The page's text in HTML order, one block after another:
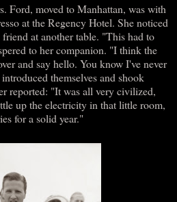
Ford, moved to Manhattan, was with
at the Regency Hotel. She noticed
at another table. "This had to
to her companion. "I think the
and say hello. You know I've never
themselves and shook
reported: "It was all very civilized,
up the electricity in that little room,
for a solid year."